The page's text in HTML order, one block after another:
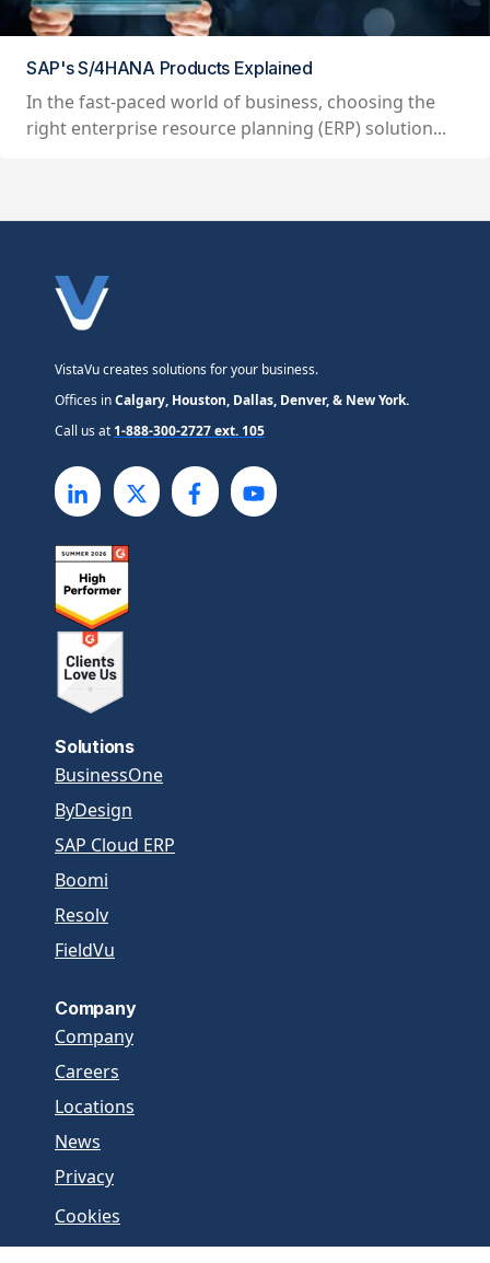
SAP's S/4HANA Products Explained
In the fast-paced world of business, choosing the
right enterprise resource planning (ERP) solution...
VistaVu creates solutions for your business.
Offices inCalgary, Houston, Dallas, Denver, & New York.
Call us at 1-888-300-2727 ext. 105
Solutions
BusinessOne
ByDesign
SAP Cloud ERP
Boomi
Resolv
FieldVu
Company
Company
Careers
Locations
News
Privacy
Cookies